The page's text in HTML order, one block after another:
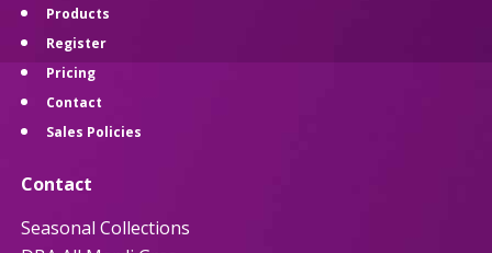
Products
Register
Pricing
Contact
Sales Policies
Contact
Seasonal Collections